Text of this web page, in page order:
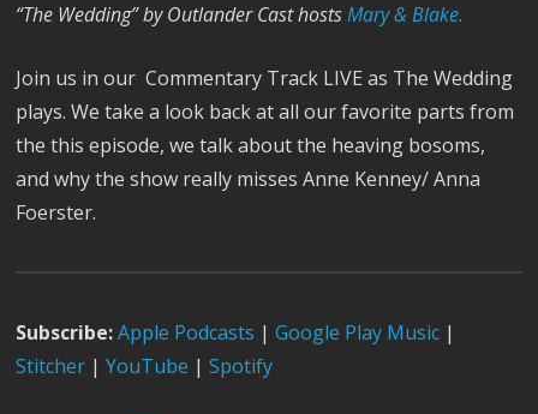
“The Wedding” by Outlander Cast hostsMary & Blake.
Join us in our Commentary Track LIVE as The Wedding
plays. We take a look back at all our favorite parts from
the this episode, we talk about the heaving bosoms,
and why the show really misses Anne Kenney/ Anna
Foerster.
Subscribe:Apple Podcasts | Google Play Music |
Stitcher | YouTube | Spotify